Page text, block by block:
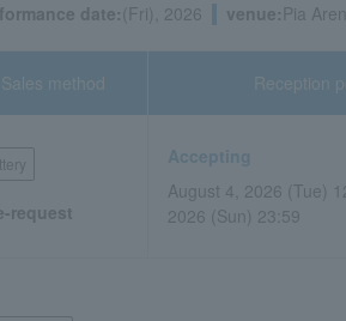
date:(Fri), 2026 venue: Pia
Sales method
request
Reception
Accepting
August 4, 2026 (Tue)
2026 (Sun) 23:59